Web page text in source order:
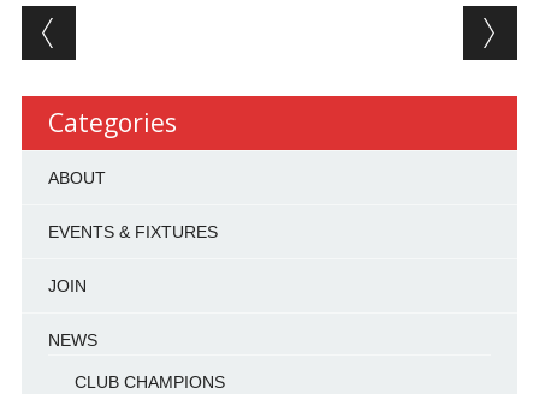
Post navigation
Categories
ABOUT
EVENTS & FIXTURES
JOIN
NEWS
CLUB CHAMPIONS